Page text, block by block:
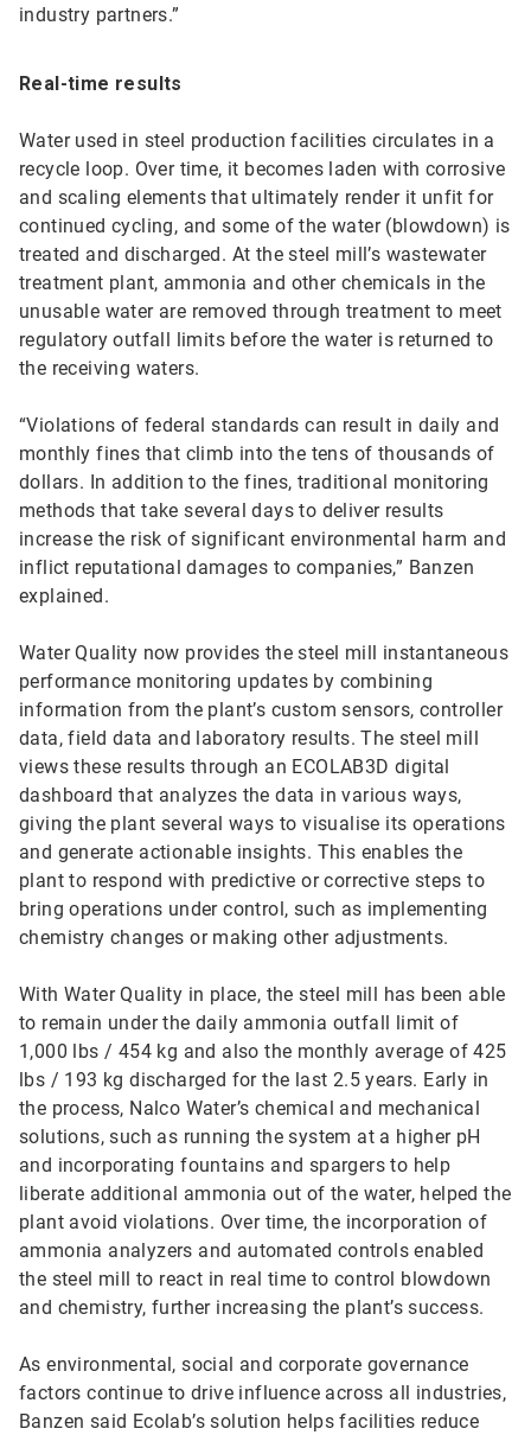
industry partners.”
Real-time results
Water used in steel production facilities circulates in a
recycle loop. Over time, it becomes laden with corrosive
and scaling elements that ultimately render it unfit for
continued cycling, and some of the water (blowdown) is
treated and discharged. At the steel mill’s wastewater
treatment plant, ammonia and other chemicals in the
unusable water are removed through treatment to meet
regulatory outfall limits before the water is returned to
the receiving waters.
“Violations of federal standards can result in daily and
monthly fines that climb into the tens of thousands of
dollars. In addition to the fines, traditional monitoring
methods that take several days to deliver results
increase the risk of significant environmental harm and
inflict reputational damages to companies,” Banzen
explained.
Water Quality now provides the steel mill instantaneous
performance monitoring updates by combining
information from the plant’s custom sensors, controller
data, field data and laboratory results. The steel mill
views these results through an ECOLAB3D digital
dashboard that analyzes the data in various ways,
giving the plant several ways to visualise its operations
and generate actionable insights. This enables the
plant to respond with predictive or corrective steps to
bring operations under control, such as implementing
chemistry changes or making other adjustments.
With Water Quality in place, the steel mill has been able
to remain under the daily ammonia outfall limit of
1,000 lbs / 454 kg and also the monthly average of 425
lbs / 193 kg discharged for the last 2.5 years. Early in
the process, Nalco Water’s chemical and mechanical
solutions, such as running the system at a higher pH
and incorporating fountains and spargers to help
liberate additional ammonia out of the water, helped the
plant avoid violations. Over time, the incorporation of
ammonia analyzers and automated controls enabled
the steel mill to react in real time to control blowdown
and chemistry, further increasing the plant’s success.
As environmental, social and corporate governance
factors continue to drive influence across all industries,
Banzen said Ecolab’s solution helps facilities reduce